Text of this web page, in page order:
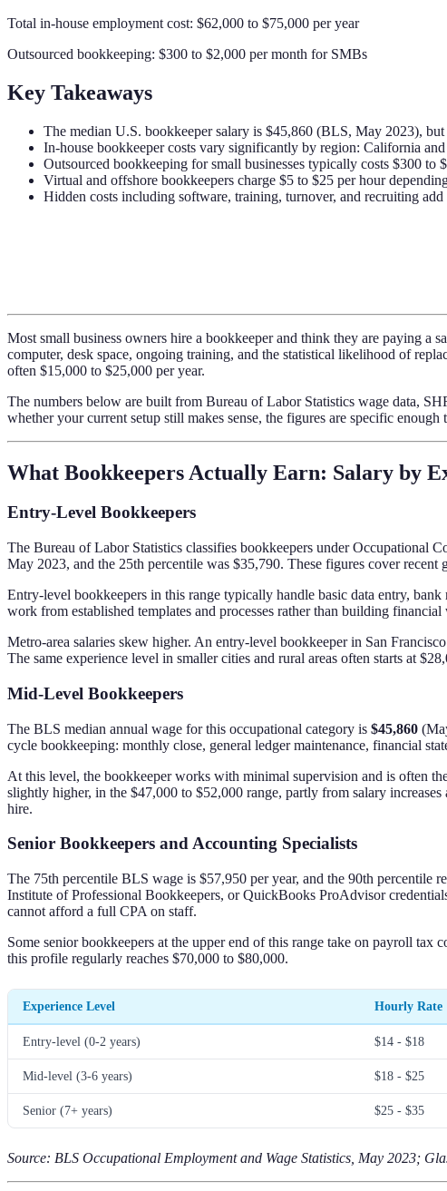
Total in-house employment cost: $62,000 to $75,000 per year
Outsourced bookkeeping: $300 to $2,000 per month for SMBs
Key Takeaways
The median U.S. bookkeeper salary is $45,860 (BLS, May 2023),
In-house bookkeeper costs vary significantly by region: California
Outsourced bookkeeping for small businesses typically costs $300
Virtual and offshore bookkeepers charge $5 to $25 per hour
Hidden costs including software, training, turnover, and recruiting
Most small business owners hire a bookkeeper and think they are paying a
computer, desk space, ongoing training, and the statistical likelihood of
often $15,000 to $25,000 per year.
The numbers below are built from Bureau of Labor Statistics wage data,
whether your current setup still makes sense, the figures are specific enough
What Bookkeepers Actually Earn: Salary by
Entry-Level Bookkeepers
The Bureau of Labor Statistics classifies bookkeepers under Occupational
May 2023, and the 25th percentile was $35,790. These figures cover
Entry-level bookkeepers in this range typically handle basic data entry,
work from established templates and processes rather than building
Metro-area salaries skew higher. An entry-level bookkeeper in San
The same experience level in smaller cities and rural areas often starts at
Mid-Level Bookkeepers
The BLS median annual wage for this occupational category is $45,860
cycle bookkeeping: monthly close, general ledger maintenance, financial
At this level, the bookkeeper works with minimal supervision and is often
slightly higher, in the $47,000 to $52,000 range, partly from salary
hire.
Senior Bookkeepers and Accounting Specialists
The 75th percentile BLS wage is $57,950 per year, and the 90th percentile
Institute of Professional Bookkeepers, or QuickBooks ProAdvisor
cannot afford a full CPA on staff.
Some senior bookkeepers at the upper end of this range take on payroll
this profile regularly reaches $70,000 to $80,000.
Experience Level Hourly Rate
Entry-level (0-2 years) $14 - $18
Mid-level (3-6 years) $18 - $25
Senior (7+ years) $25 - $35
Source: BLS Occupational Employment and Wage Statistics, May 2023;